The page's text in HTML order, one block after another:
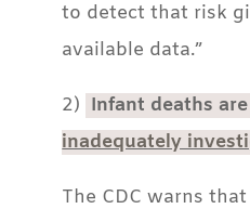
to detect that risk
available data.”
2) Infant deaths
inadequately
The CDC warns